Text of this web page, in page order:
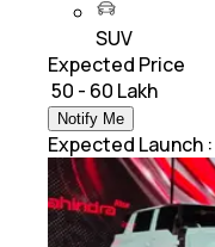
SUV
Expected Price
₹ 50 - 60 Lakh
Notify Me
Expected Launch :